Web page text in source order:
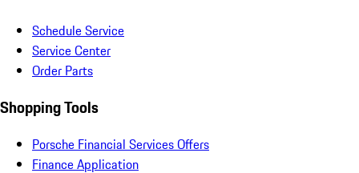
Schedule Service
Service Center
Order Parts
Shopping Tools
Porsche Financial Services Offers
Finance Application